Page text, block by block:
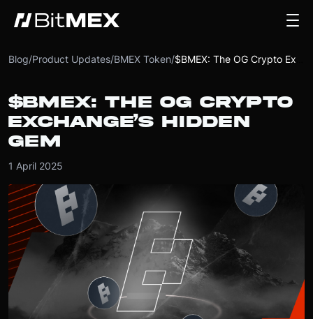
Blog/Product Updates/BMEX Token/
$BMEX: THE OG CRYPTO
EXCHANGE’S HIDDEN
GEM
1 April 2025